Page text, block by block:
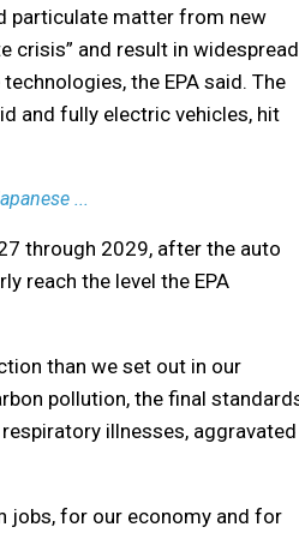
particulate matter from new
crisis” and result in widespread
the EPA said. The
and fully electric vehicles, hit
...
through 2029, after the auto
reach the level the EPA
than we set out in our
pollution, the final
illnesses, aggravated
jobs, for our economy and for